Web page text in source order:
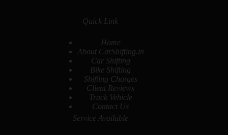
Quick Link
Home
About CarShifting.in
Car Shifting
Bike Shifting
Shifting Charges
Client Reviews
Track Vehicle
Contact Us
Service Available